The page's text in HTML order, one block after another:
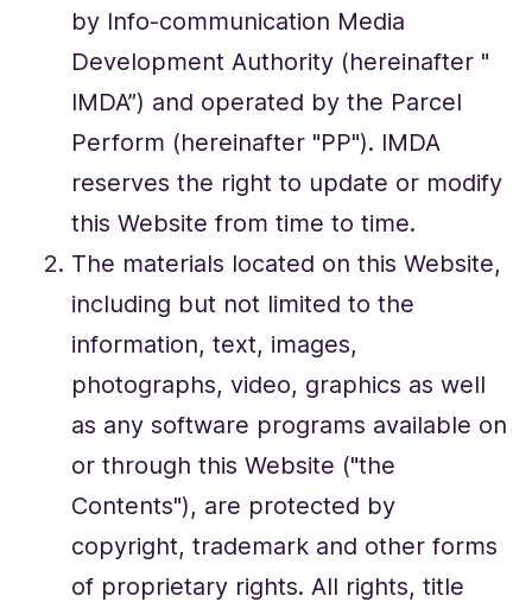
by Info-communication Media
Development Authority (hereinafter "
IMDA”) and operated by the Parcel
Perform (hereinafter "PP"). IMDA
reserves the right to update or modify
this Website from time to time.
The materials located on this Website,
including but not limited to the
information, text, images,
photographs, video, graphics as well
as any software programs available on
or through this Website ("the
Contents"), are protected by
copyright, trademark and other forms
of proprietary rights. All rights, title